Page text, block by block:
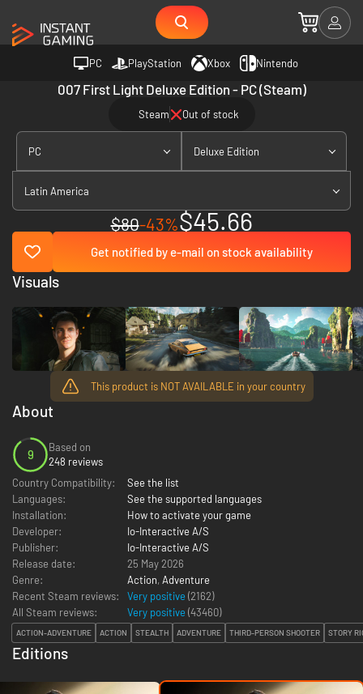
PC PlayStation Xbox Nintendo
007 First Light Deluxe Edition - PC (Steam)
Steam Out of stock
PC Deluxe Edition
Latin America
$80-43%$45.66
Get notified by e-mail on stock availability
This product is NOT AVAILABLE in your country
About
9
Based on
248 reviews
Country Compatibility:
See the list
Languages:
See the supported languages
Installation:
How to activate your game
Developer:
Io-Interactive A/S
Publisher:
Io-Interactive A/S
Release date:
25 May 2026
Genre:
Action, Adventure
Recent Steam reviews:
Very positive (2162)
All Steam reviews:
Very positive (43460)
ACTION-ADVENTURE ACTION STEALTH ADVENTURE THIRD-PERSON SHOOTER STORY
Editions
Visuals